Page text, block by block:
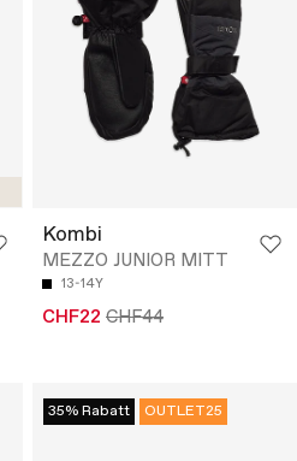
Kombi
MEZZO JUNIOR MITT
13-14Y
CHF22 CHF44
35% Rabatt OUTLET25